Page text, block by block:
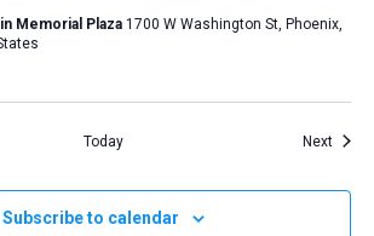
Memorial Plaza 1700 W Washington St, Phoenix,
Today Next
Subscribe to calendar